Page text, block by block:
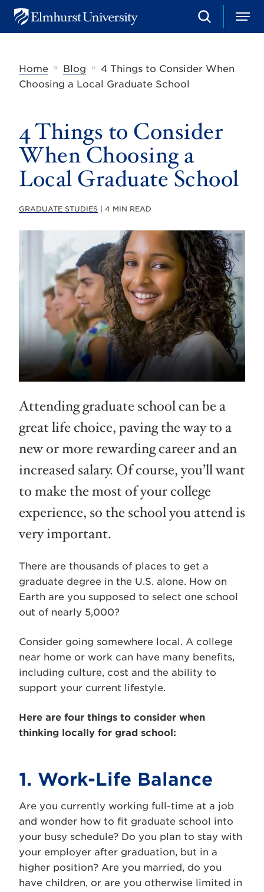
u
v
y
S
e
c
h
M
e
Home
» Blog » 4 Things to Consider When
Choosing a Local Graduate School
4 Things to Consider
When Choosing a
Local Graduate School
GRADUATE STUDIES | 4 MIN READ
Attending graduate school can be a
great life choice, paving the way to a
new or more rewarding career and an
increased salary. Of course, you’ll want
to make the most of your college
experience, so the school you attend is
very important.
There are thousands of places to get a
graduate degree in the U.S. alone. How on
Earth are you supposed to select one school
out of nearly 5,000?
Consider going somewhere local. A college
near home or work can have many benefits,
including culture, cost and the ability to
support your current lifestyle.
Here are four things to consider when
thinking locally for grad school:
1. Work-Life Balance
Are you currently working full-time at a job
and wonder how to fit graduate school into
your busy schedule? Do you plan to stay with
your employer after graduation, but in a
higher position? Are you married, do you
have children, or are you otherwise limited in